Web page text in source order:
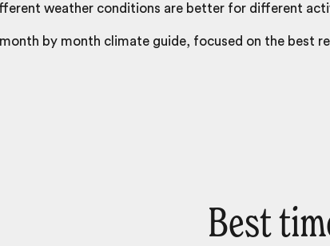
weather conditions are better for different
by month climate guide, focused on the best
Best